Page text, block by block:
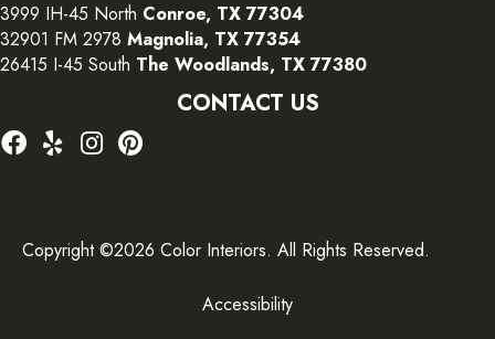
3999 IH-45 North Conroe, TX 77304
32901 FM 2978 Magnolia, TX 77354
26415 I-45 South The Woodlands, TX 77380
CONTACT US
Copyright ©2026 Color Interiors. All Rights Reserved.
Accessibility